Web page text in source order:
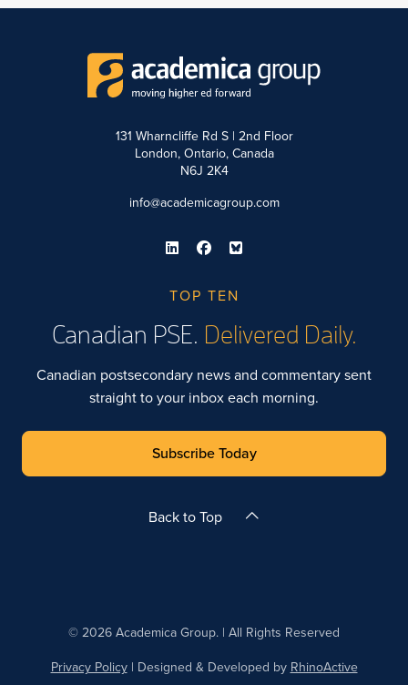
131 Wharncliffe Rd S | 2nd Floor
London, Ontario, Canada
N6J 2K4
info@academicagroup.com
TOP TEN
Canadian PSE. Delivered Daily.
Canadian postsecondary news and commentary sent
straight to your inbox each morning.
Subscribe Today
Back to Top
© 2026 Academica Group. | All Rights Reserved
Privacy Policy| Designed & Developed by RhinoActive